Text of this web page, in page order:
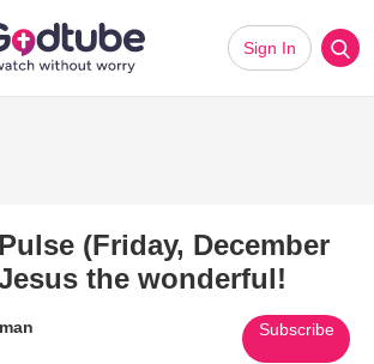
Sign In
(Friday, December
the wonderful!
Subscribe